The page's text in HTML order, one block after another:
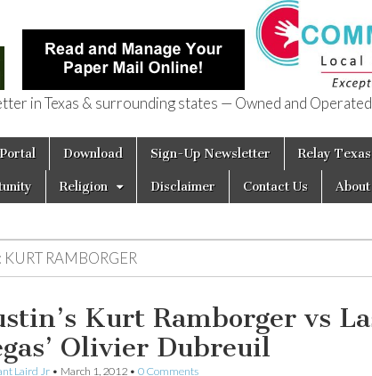
of Texas
in Texas & surrounding states — Owned and
Download Sign-Up Newsletter Relay
Religion Disclaimer Contact Us
KURT RAMBORGER
Kurt Ramborger vs
Olivier Dubreuil
Laird Jr • March 1, 2012 • 0 Comments